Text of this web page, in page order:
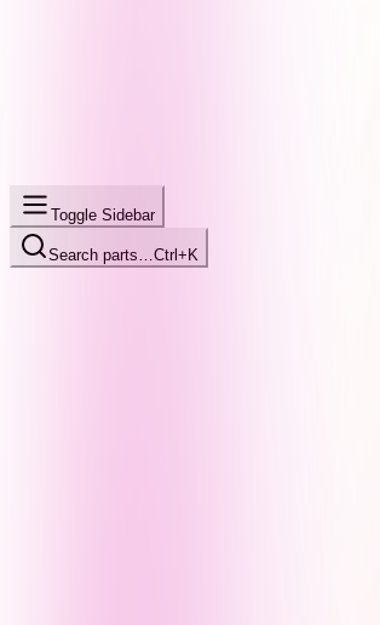
Toggle Sidebar
Search parts… Ctrl+K